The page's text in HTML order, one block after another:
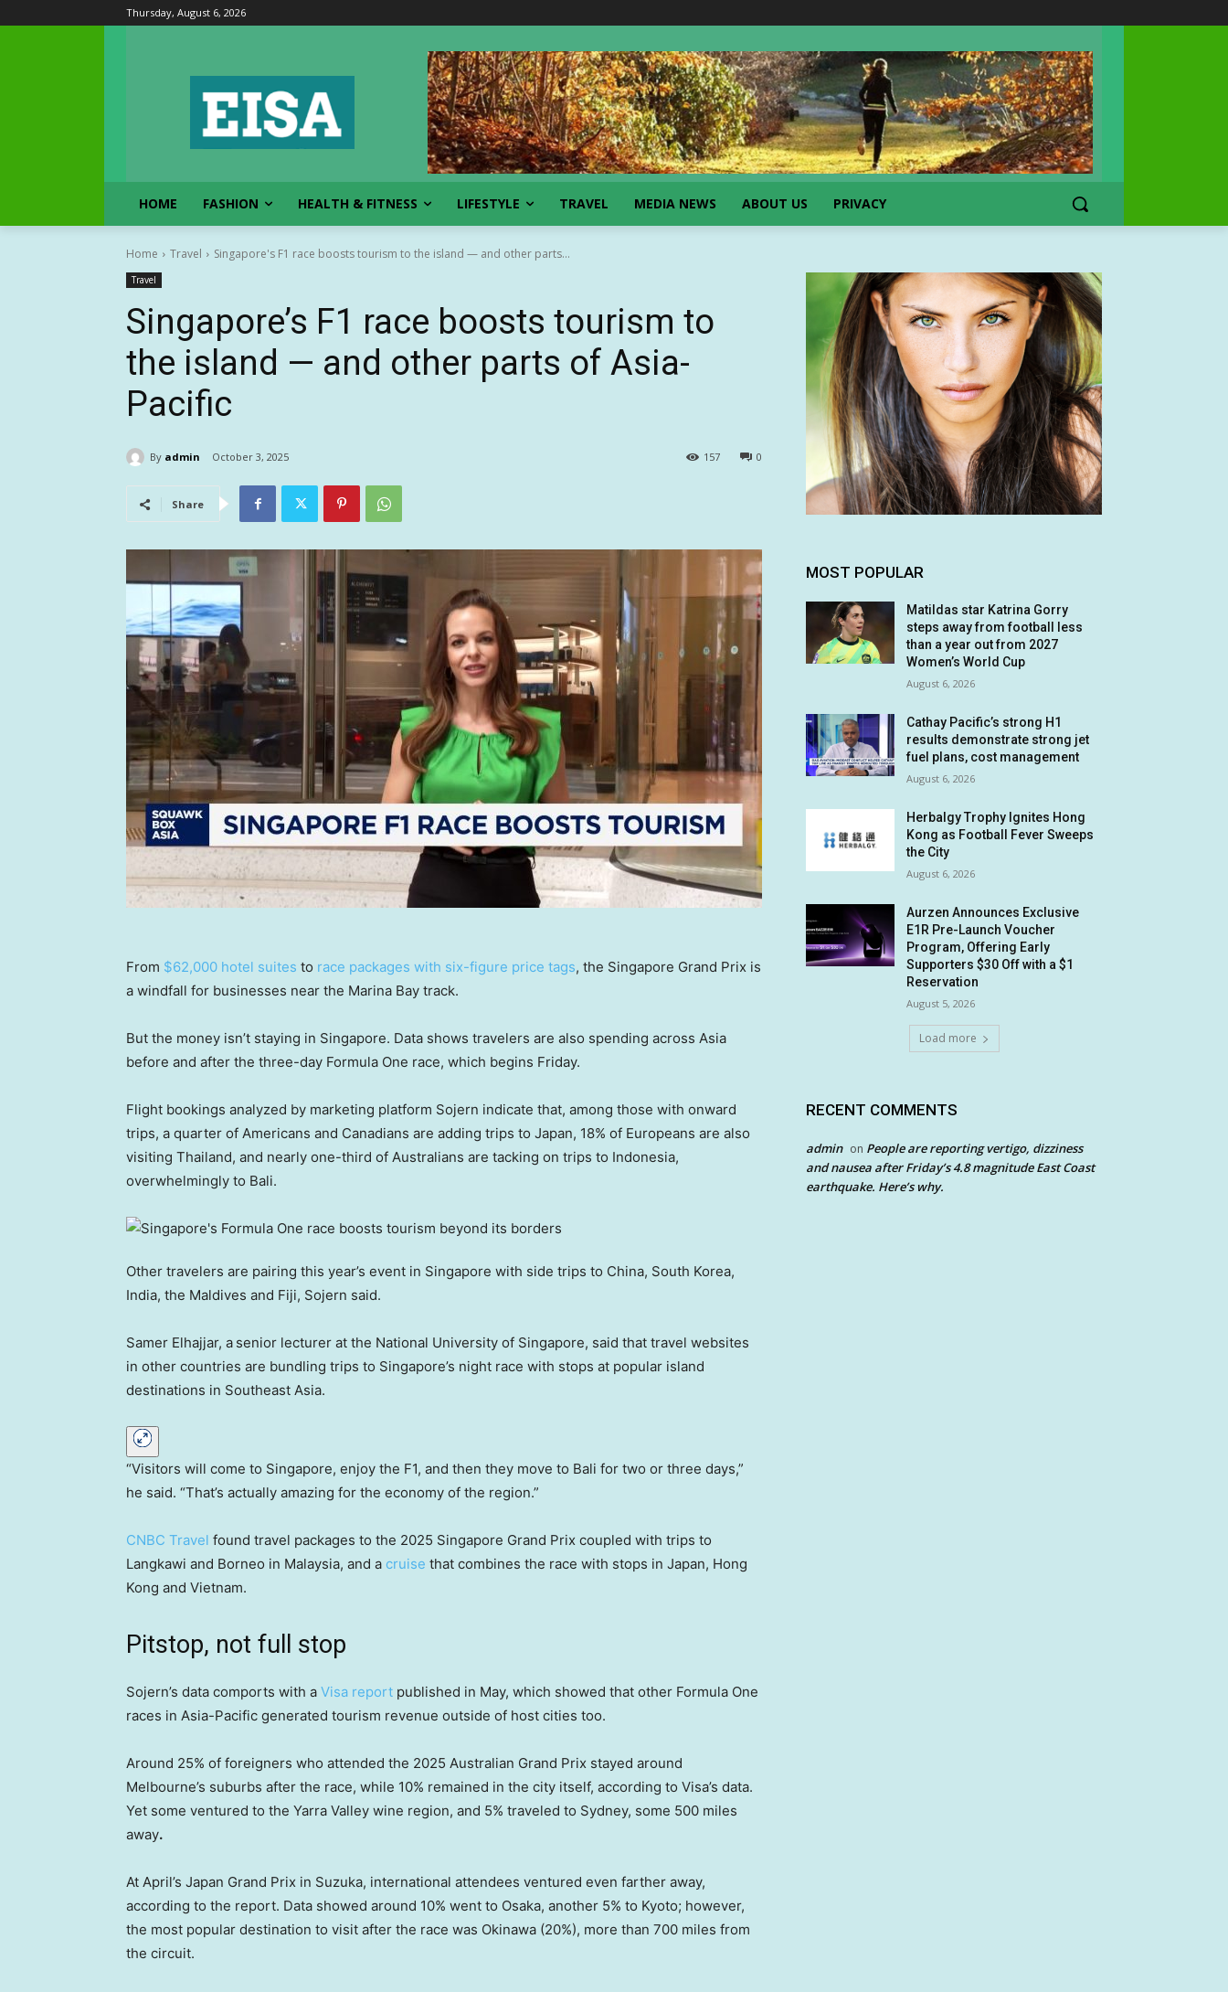
Thursday, August 6, 2026
HOME FASHION HEALTH & FITNESS LIFESTYLE TRAVEL MEDIA NEWS ABOUT US PRIVACY
Home Travel Singapore's F1 race boosts tourism to the island — and other parts...
Travel
Singapore’s F1 race boosts tourism to
the island — and other parts of Asia-
Pacific
By admin October 3, 2025 0
157
Share
From $62,000 hotel suites to race packages with six-figure price tags, the Singapore Grand Prix is
a windfall for businesses near the Marina Bay track.
But the money isn’t staying in Singapore. Data shows travelers are also spending across Asia
before and after the three-day Formula One race, which begins Friday.
Flight bookings analyzed by marketing platform Sojern indicate that, among those with onward
trips, a quarter of Americans and Canadians are adding trips to Japan, 18% of Europeans are also
visiting Thailand, and nearly one-third of Australians are tacking on trips to Indonesia,
overwhelmingly to Bali.
Other travelers are pairing this year’s event in Singapore with side trips to China, South Korea,
India, the Maldives and Fiji, Sojern said.
Samer Elhajjar, a senior lecturer at the National University of Singapore, said that travel websites
in other countries are bundling trips to Singapore’s night race with stops at popular island
destinations in Southeast Asia.
“Visitors will come to Singapore, enjoy the F1, and then they move to Bali for two or three days,”
he said. “That’s actually amazing for the economy of the region.”
CNBC Travel found travel packages to the 2025 Singapore Grand Prix coupled with trips to
Langkawi and Borneo in Malaysia, and a cruise that combines the race with stops in Japan, Hong
Kong and Vietnam.
Pitstop, not full stop
Sojern’s data comports with a Visa report published in May, which showed that other Formula One
races in Asia-Pacific generated tourism revenue outside of host cities too.
Around 25% of foreigners who attended the 2025 Australian Grand Prix stayed around
Melbourne’s suburbs after the race, while 10% remained in the city itself, according to Visa’s data.
Yet some ventured to the Yarra Valley wine region, and 5% traveled to Sydney, some 500 miles
away.
At April’s Japan Grand Prix in Suzuka, international attendees ventured even farther away,
according to the report. Data showed around 10% went to Osaka, another 5% to Kyoto; however,
the most popular destination to visit after the race was Okinawa (20%), more than 700 miles from
the circuit.
MOST POPULAR
Matildas star Katrina Gorry
steps away from football less
than a year out from 2027
Women’s World Cup
August 6, 2026
Cathay Pacific’s strong H1
results demonstrate strong jet
fuel plans, cost management
August 6, 2026
Herbalgy Trophy Ignites Hong
Kong as Football Fever Sweeps
the City
August 6, 2026
Aurzen Announces Exclusive
E1R Pre-Launch Voucher
Program, Offering Early
Supporters $30 Off with a $1
Reservation
August 5, 2026
Load more
RECENT COMMENTS
admin on People are reporting vertigo, dizziness
and nausea after Friday’s 4.8 magnitude East Coast
earthquake. Here’s why.